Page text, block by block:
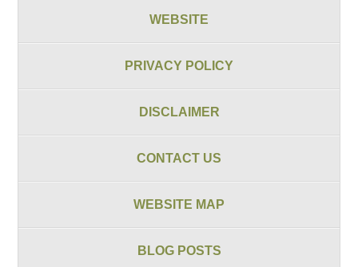
WEBSITE
PRIVACY POLICY
DISCLAIMER
CONTACT US
WEBSITE MAP
BLOG POSTS